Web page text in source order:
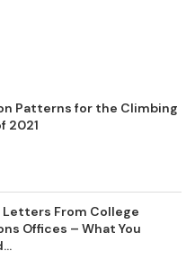
Patterns for the Climbing
2021
Letters From College
Offices – What You